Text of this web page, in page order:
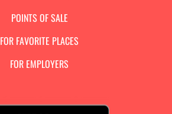
POINTS OF SALE
FOR FAVORITE PLACES
FOR EMPLOYERS